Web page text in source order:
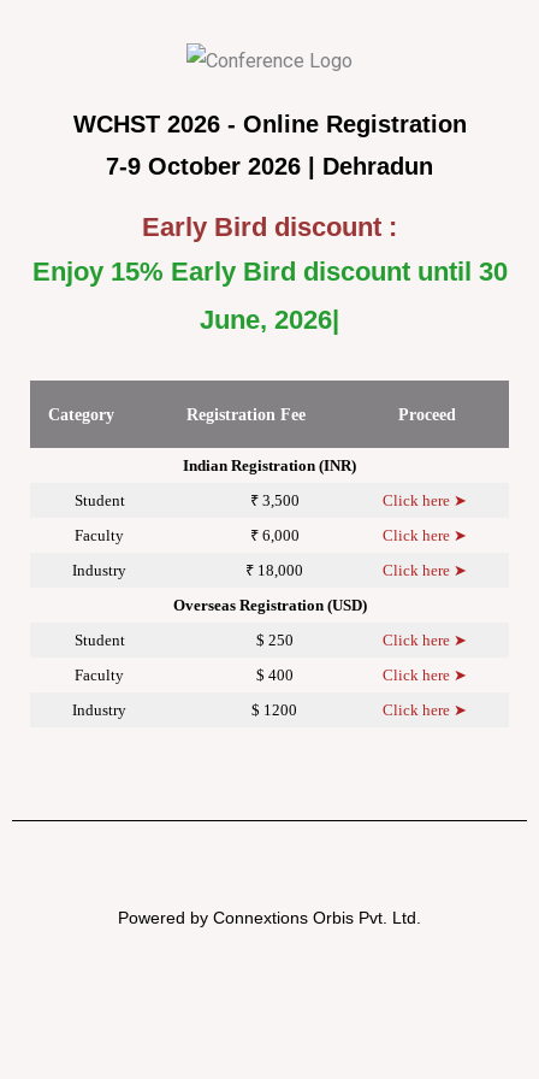
WCHST 2026 - Online Registration
7-9 October 2026 | Dehradun
Early Bird discount :
Enjoy 15% Early Bird discount until 30
June, 2026
Category Registration Fee Proceed
Indian Registration (INR)
Student
₹ 3,500
Click here ➤
Faculty
₹ 6,000
Click here ➤
Industry
₹ 18,000
Click here ➤
Overseas Registration (USD)
Student
$ 250
Click here ➤
Faculty
$ 400
Click here ➤
Industry
$ 1200 Click here ➤
Powered by Connextions Orbis Pvt. Ltd.